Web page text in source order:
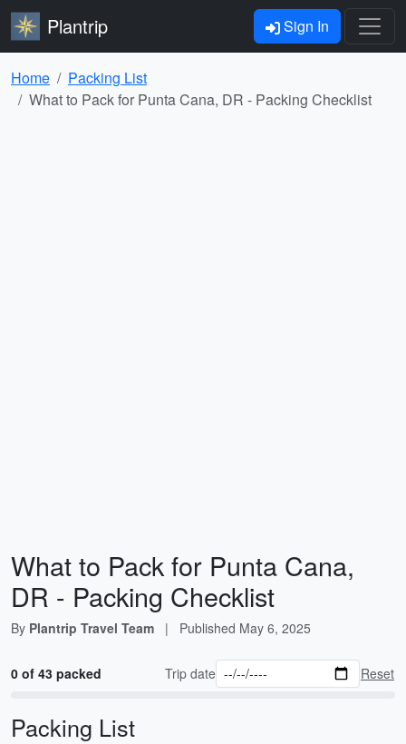
Plantrip Sign In
Home
Packing List
What to Pack for Punta Cana, DR - Packing Checklist
What to Pack for Punta Cana,
DR - Packing Checklist
By Plantrip Travel Team | Published May 6, 2025
0 of 43 packed Trip date Reset
Packing List